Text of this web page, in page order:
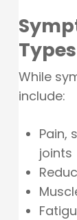
Types
While
include:
Pain,
joints